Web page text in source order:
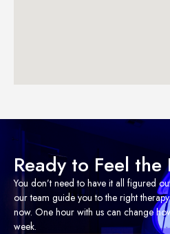
Ready to Feel
You don’t need to have it all figured
our team guide you to the right
now. One hour with us can change
week.